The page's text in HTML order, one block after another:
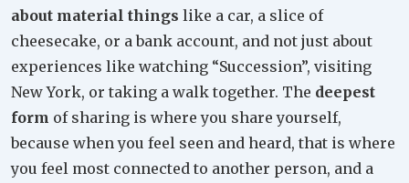
about material things like a car, a slice of
cheesecake, or a bank account, and not just about
experiences like watching “Succession”, visiting
New York, or taking a walk together. The deepest
form of sharing is where you share yourself,
because when you feel seen and heard, that is where
you feel most connected to another person, and a